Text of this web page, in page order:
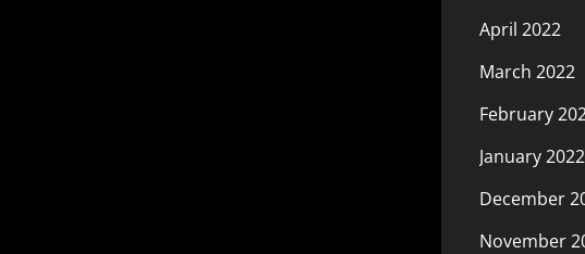
April 2022
March 2022
February
January 2022
December
November